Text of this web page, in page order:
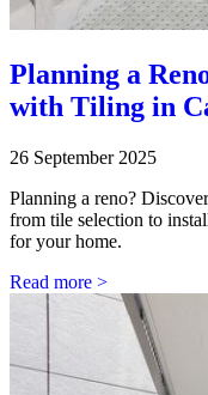
Planning a
with Tiling in
26 September 2025
Planning a reno?
from tile selection to
for your home.
Read more >